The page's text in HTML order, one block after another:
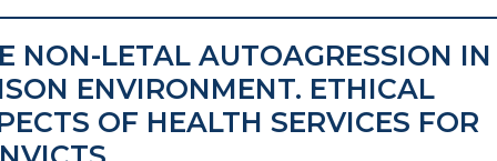
NON-LETAL AUTOAGRESSION IN
ENVIRONMENT. ETHICAL
OF HEALTH SERVICES FOR